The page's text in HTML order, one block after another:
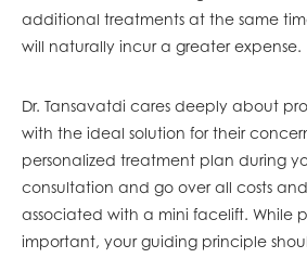
additional treatments at the same
will naturally incur a greater expense.
Dr. Tansavatdi cares deeply about
with the ideal solution for their
personalized treatment plan during
consultation and go over all costs
associated with a mini facelift. While
important, your guiding principle